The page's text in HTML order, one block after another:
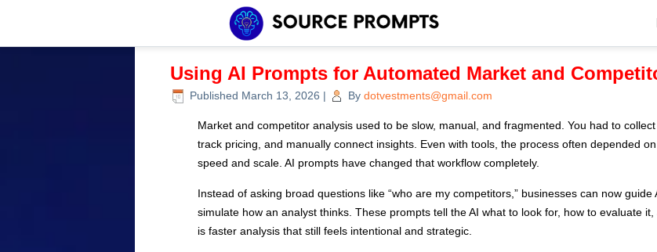
Using AI Prompts for Automated Market and
Published March 13, 2026 | By dotvestments@gmail.com
Market and competitor analysis used to be slow, manual, and fragmented. You had to
track pricing, and manually connect insights. Even with tools, the process often depended
speed and scale. AI prompts have changed that workflow completely.
Instead of asking broad questions like “who are my competitors,” businesses can now
simulate how an analyst thinks. These prompts tell the AI what to look for, how to evaluate
is faster analysis that still feels intentional and strategic.